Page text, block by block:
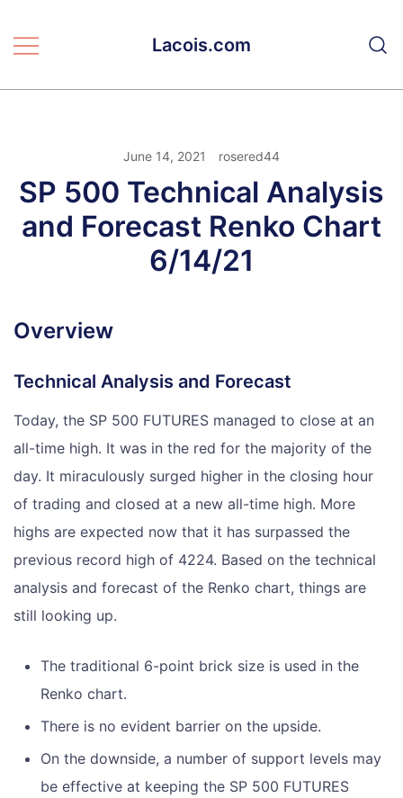
Lacois.com
June 14, 2021 rosered44
SP 500 Technical Analysis
and Forecast Renko Chart
6/14/21
Overview
Technical Analysis and Forecast
Today, the SP 500 FUTURES managed to close at an
all-time high. It was in the red for the majority of the
day. It miraculously surged higher in the closing hour
of trading and closed at a new all-time high. More
highs are expected now that it has surpassed the
previous record high of 4224. Based on the technical
analysis and forecast of the Renko chart, things are
still looking up.
The traditional 6-point brick size is used in the
Renko chart.
There is no evident barrier on the upside.
On the downside, a number of support levels may
be effective at keeping the SP 500 FUTURES